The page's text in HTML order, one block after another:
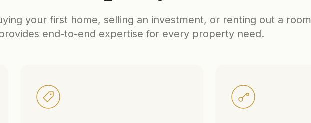
your first home, selling an investment, or renting out a room
end-to-end expertise for every property need.